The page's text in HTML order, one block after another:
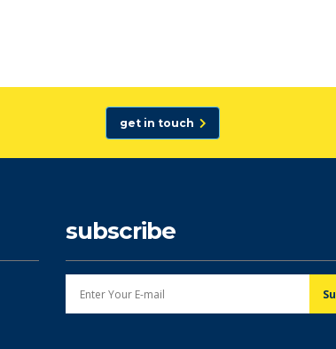
get in touch
subscribe